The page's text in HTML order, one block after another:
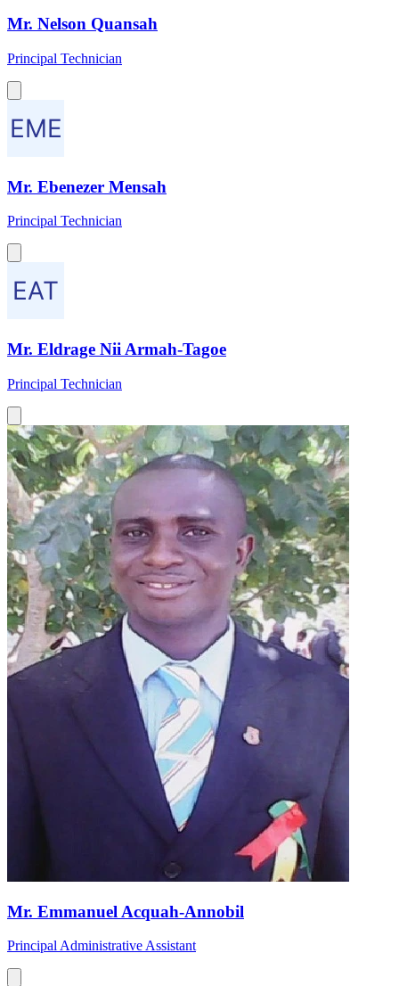
Mr. Nelson Quansah
Principal Technician
Mr. Ebenezer Mensah
Principal Technician
Mr. Eldrage Nii Armah-Tagoe
Principal Technician
Mr. Emmanuel Acquah-Annobil
Principal Administrative Assistant